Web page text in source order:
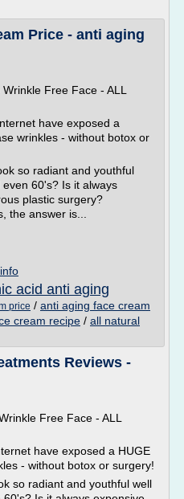
Price - anti aging
Free Face - ALL
have exposed a
wrinkles - without botox or
so radiant and youthful
60's? Is it always
plastic surgery?
the answer is...
acid anti aging
price / anti aging face cream
cream recipe / all natural
Reviews -
Free Face - ALL
have exposed a HUGE
- without botox or surgery!
so radiant and youthful well